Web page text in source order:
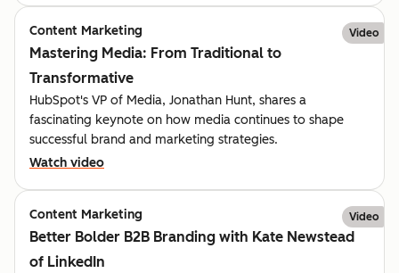
Content Marketing Video
Mastering Media: From Traditional to
Transformative
HubSpot's VP of Media, Jonathan Hunt, shares a
fascinating keynote on how media continues to shape
successful brand and marketing strategies.
Watch video
Content Marketing Video
Better Bolder B2B Branding with Kate Newstead
of LinkedIn